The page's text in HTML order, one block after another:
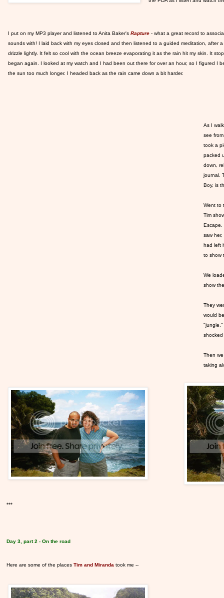
I put on my MP3 player and listened to Anita Baker's Rapture - what a great record to
sounds with! I laid back with my eyes closed and then listened to a guided meditation, after
drizzle lightly. It felt so cool with the ocean breeze evaporating it as the rain hit my skin. It
began again. I looked at my watch and I had been out there for over an hour, so I figured I
the sun too much longer. I headed back as the rain came down a bit harder.
As I
see
took a
packed
down,
journal.
Boy, is
Went to
Tim
Escape.
saw
had left
to show
We
show
They
would
"jungle."
Then
taking
***
Day 3, part 2 - On the road
Here are some of the places Tim and Miranda took me --